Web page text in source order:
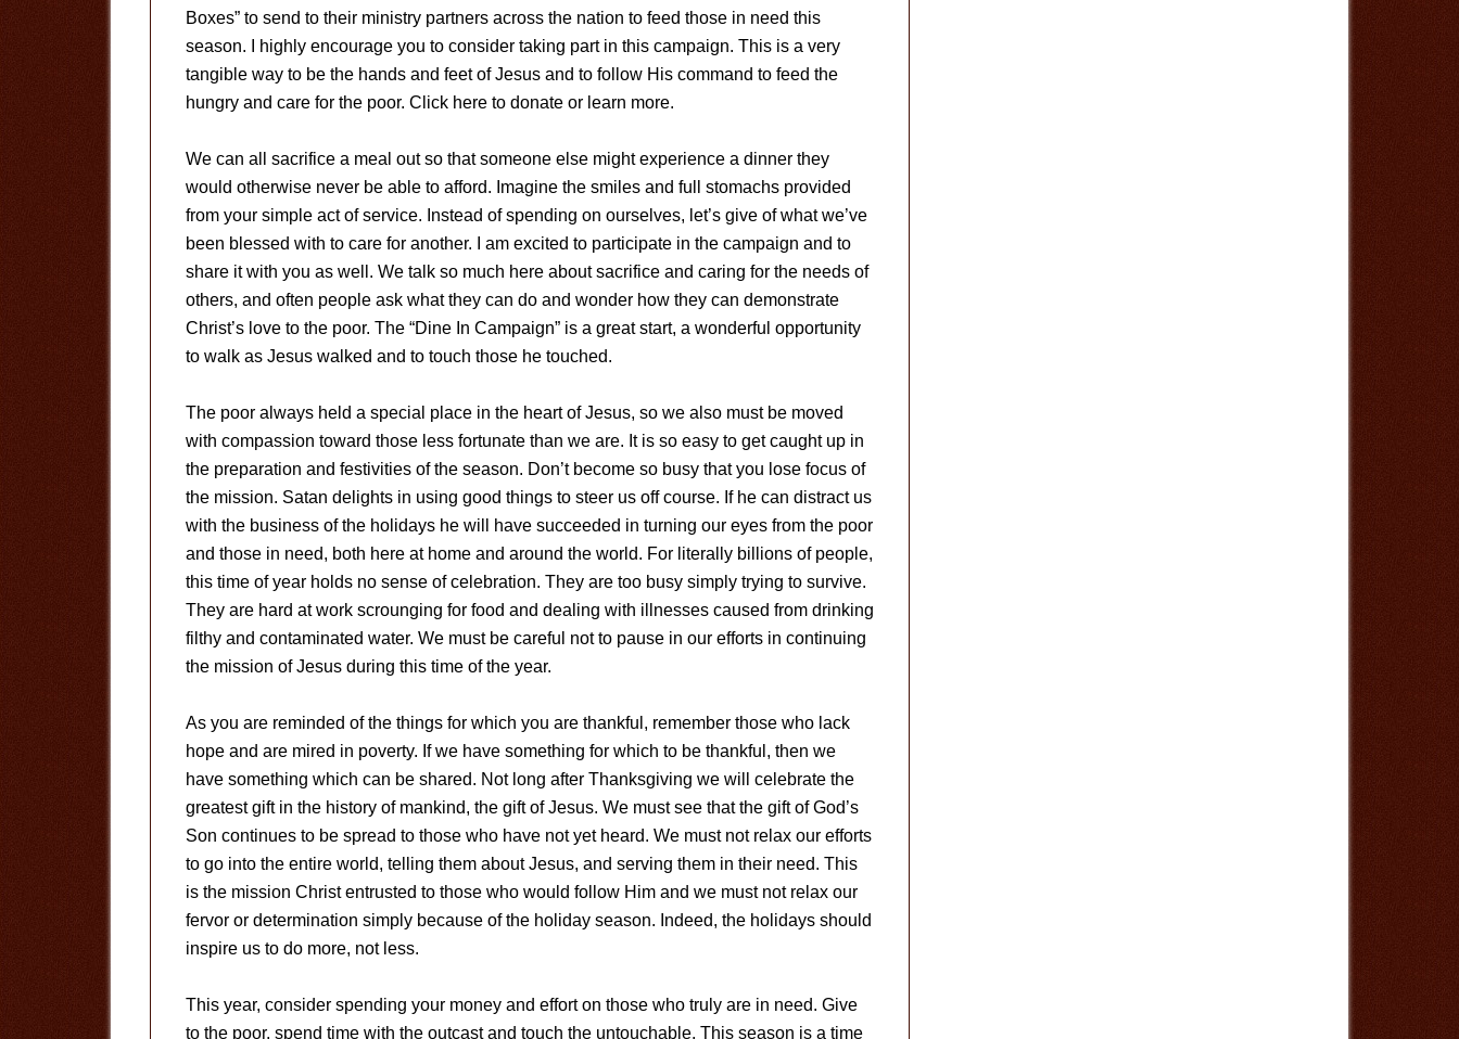
Boxes” to send to their ministry partners across the nation to feed those in need this
season. I highly encourage you to consider taking part in this campaign. This is a very
tangible way to be the hands and feet of Jesus and to follow His command to feed the
hungry and care for the poor. Click here to donate or learn more.
We can all sacrifice a meal out so that someone else might experience a dinner they
would otherwise never be able to afford. Imagine the smiles and full stomachs provided
from your simple act of service. Instead of spending on ourselves, let’s give of what we’ve
been blessed with to care for another. I am excited to participate in the campaign and to
share it with you as well. We talk so much here about sacrifice and caring for the needs of
others, and often people ask what they can do and wonder how they can demonstrate
Christ’s love to the poor. The “Dine In Campaign” is a great start, a wonderful opportunity
to walk as Jesus walked and to touch those he touched.
The poor always held a special place in the heart of Jesus, so we also must be moved
with compassion toward those less fortunate than we are. It is so easy to get caught up in
the preparation and festivities of the season. Don’t become so busy that you lose focus of
the mission. Satan delights in using good things to steer us off course. If he can distract us
with the business of the holidays he will have succeeded in turning our eyes from the poor
and those in need, both here at home and around the world. For literally billions of people,
this time of year holds no sense of celebration. They are too busy simply trying to survive.
They are hard at work scrounging for food and dealing with illnesses caused from drinking
filthy and contaminated water. We must be careful not to pause in our efforts in continuing
the mission of Jesus during this time of the year.
As you are reminded of the things for which you are thankful, remember those who lack
hope and are mired in poverty. If we have something for which to be thankful, then we
have something which can be shared. Not long after Thanksgiving we will celebrate the
greatest gift in the history of mankind, the gift of Jesus. We must see that the gift of God’s
Son continues to be spread to those who have not yet heard. We must not relax our efforts
to go into the entire world, telling them about Jesus, and serving them in their need. This
is the mission Christ entrusted to those who would follow Him and we must not relax our
fervor or determination simply because of the holiday season. Indeed, the holidays should
inspire us to do more, not less.
This year, consider spending your money and effort on those who truly are in need. Give
to the poor, spend time with the outcast and touch the untouchable. This season is a time